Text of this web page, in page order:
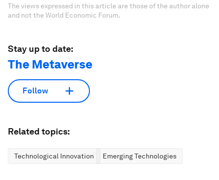
The views expressed in this article are those of the author alone
and not the World Economic Forum.
Stay up to date:
The Metaverse
Follow
Related topics:
Technological Innovation Emerging Technologies